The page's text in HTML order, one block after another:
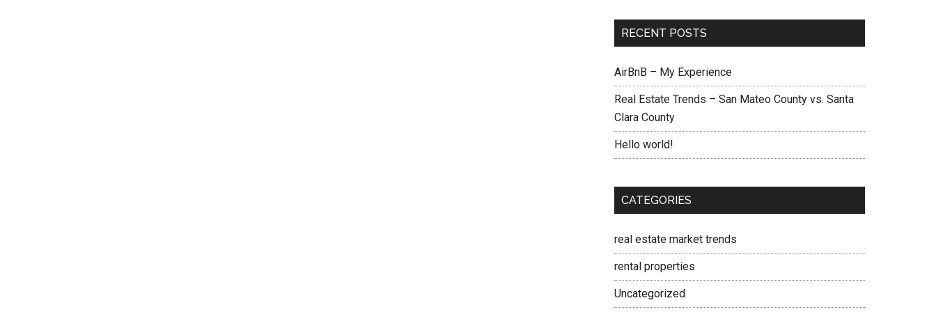
RECENT POSTS
AirBnB – My Experience
Real Estate Trends – San Mateo County vs. Santa
Clara County
Hello world!
CATEGORIES
real estate market trends
rental properties
Uncategorized